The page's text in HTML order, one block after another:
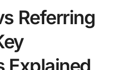
Referring
Explained